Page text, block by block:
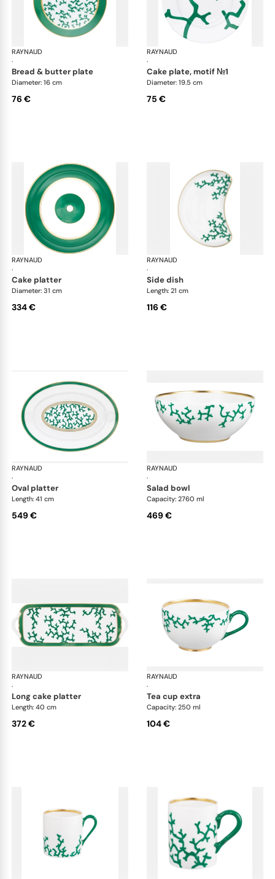
RAYNAUD
·
Cristobal Émeraude
bread & butter plate
Diameter: 16 cm
76 €
RAYNAUD
·
cake plate, motif №1
Diameter: 19.5 cm
75 €
RAYNAUD
·
Cristobal Émeraude
cake platter
Diameter: 31 cm
334 €
RAYNAUD
·
side dish
Length: 21 cm
116 €
RAYNAUD
·
Cristobal Émeraude
oval platter
Length: 41 cm
549 €
RAYNAUD
·
salad bowl
Capacity: 2760 ml
469 €
RAYNAUD
·
Cristobal Émeraude
long cake platter
Length: 40 cm
372 €
RAYNAUD
·
tea cup extra
Capacity: 250 ml
104 €